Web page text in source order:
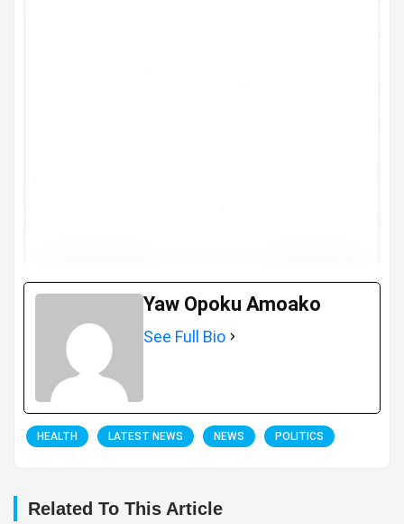
Yaw Opoku Amoako
See Full Bio
HEALTH LATEST NEWS NEWS POLITICS
Related To This Article